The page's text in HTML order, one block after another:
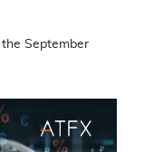
the September